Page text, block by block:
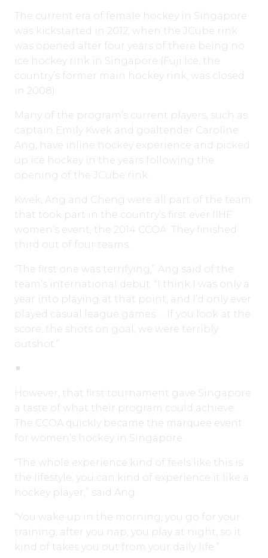
The current era of female hockey in Singapore
was kickstarted in 2012, when the JCube rink
was opened after four years of there being no
ice hockey rink in Singapore (Fuji Ice, the
country’s former main hockey rink, was closed
in 2008).
Many of the program’s current players, such as
captain Emily Kwek and goaltender Caroline
Ang, have inline hockey experience and picked
up ice hockey in the years following the
opening of the JCube rink.
Kwek, Ang and Cheng were all part of the team
that took part in the country’s first ever IIHF
women’s event, the 2014 CCOA. They finished
third out of four teams.
“The first one was terrifying,” Ang said of the
team’s international debut. “I think I was only a
year into playing at that point, and I’d only ever
played casual league games … If you look at the
score, the shots on goal, we were terribly
outshot.”
However, that first tournament gave Singapore
a taste of what their program could achieve.
The CCOA quickly became the marquee event
for women’s hockey in Singapore.
“The whole experience kind of feels like this is
the lifestyle, you can kind of experience it like a
hockey player,” said Ang.
“You wake up in the morning, you go for your
training, after you nap, you play at night, so it
kind of takes you out from your daily life.”